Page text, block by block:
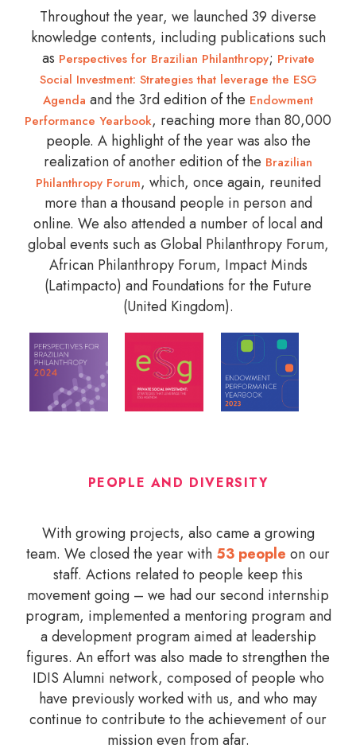
Throughout the year, we launched 39 diverse
knowledge contents, including publications such
as Perspectives for Brazilian Philanthropy; Private
Social Investment: Strategies that leverage the ESG
Agenda and the 3rd edition of the Endowment
Performance Yearbook, reaching more than 80,000
people. A highlight of the year was also the
realization of another edition of the Brazilian
Philanthropy Forum, which, once again, reunited
more than a thousand people in person and
online. We also attended a number of local and
global events such as Global Philanthropy Forum,
African Philanthropy Forum, Impact Minds
(Latimpacto) and Foundations for the Future
(United Kingdom).
PEOPLE AND DIVERSITY
With growing projects, also came a growing
team. We closed the year with 53 people on our
staff. Actions related to people keep this
movement going – we had our second internship
program, implemented a mentoring program and
a development program aimed at leadership
figures. An effort was also made to strengthen the
IDIS Alumni network, composed of people who
have previously worked with us, and who may
continue to contribute to the achievement of our
mission even from afar.